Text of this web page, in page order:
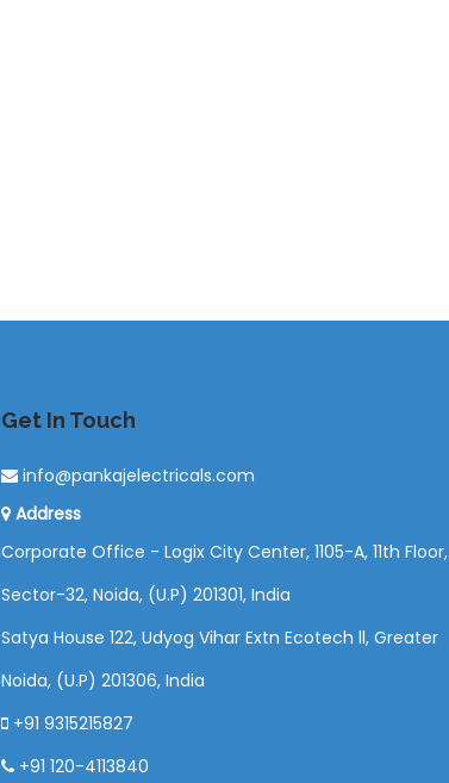
Get In Touch
info@pankajelectricals.com
Address
Corporate Office - Logix City Center, 1105-A, 11th Floor,
Sector-32, Noida, (U.P) 201301, India
Satya House 122, Udyog Vihar Extn Ecotech ll, Greater
Noida, (U.P) 201306, India
+91 9315215827
+91 120-4113840